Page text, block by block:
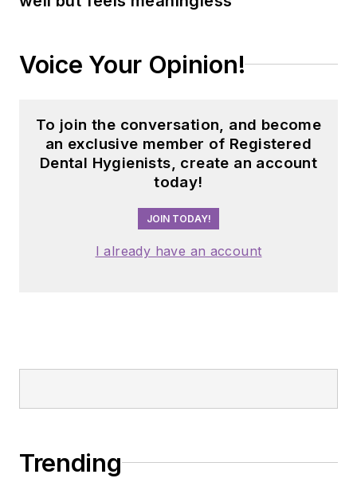
Voice Your Opinion!
To join the conversation, and become
an exclusive member of Registered
Dental Hygienists, create an account
today!
JOIN TODAY!
I already have an account
Trending